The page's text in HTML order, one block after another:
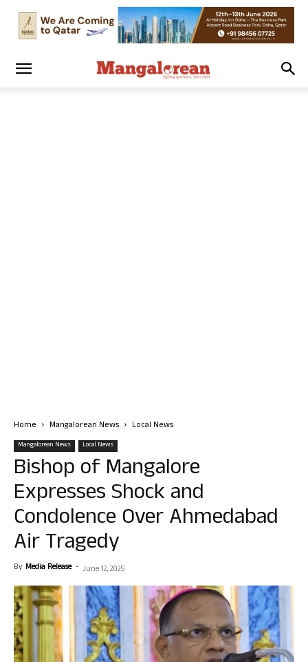
Home Mangalorean News Local News
Mangalorean News Local News
Bishop of Mangalore
Expresses Shock and
Condolence Over Ahmedabad
Air Tragedy
By Media Release - June 12, 2025